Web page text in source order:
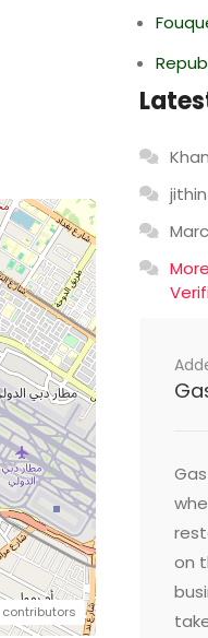
contributors
jithin
Marc
on